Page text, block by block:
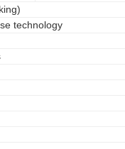
technology